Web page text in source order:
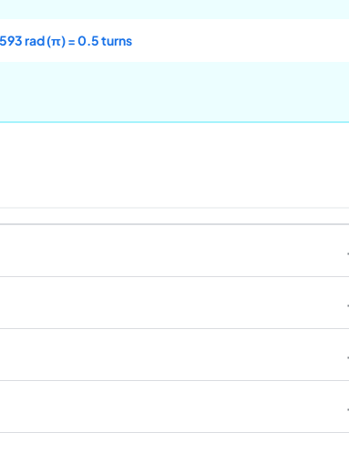
rad (π) = 0.5 turns